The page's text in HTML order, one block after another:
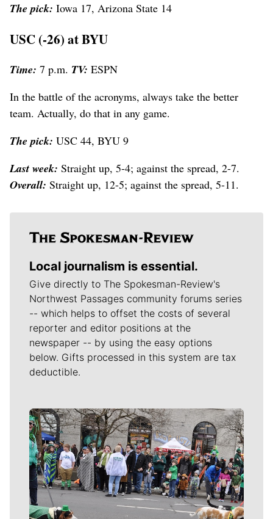
The pick: Iowa 17, Arizona State 14
USC (-26) at BYU
Time: 7 p.m. TV: ESPN
In the battle of the acronyms, always take the better
team. Actually, do that in any game.
The pick: USC 44, BYU 9
Last week: Straight up, 5-4; against the spread, 2-7.
Overall: Straight up, 12-5; against the spread, 5-11.
Local journalism is essential.
Give directly to The Spokesman-Review's
Northwest Passages community forums series
-- which helps to offset the costs of several
reporter and editor positions at the
newspaper -- by using the easy options
below. Gifts processed in this system are tax
deductible.
Meet Our Journalists